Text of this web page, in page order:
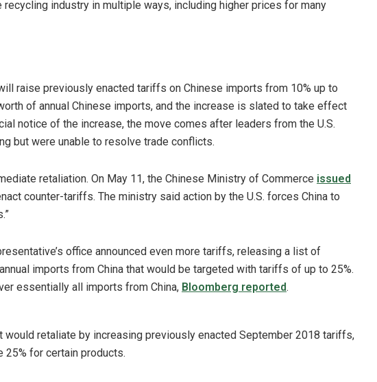
industry in multiple ways, including higher prices for many
raise previously enacted tariffs on Chinese imports from 10% up to
of annual Chinese imports, and the increase is slated to take effect
notice of the increase, the move comes after leaders from the U.S.
but were unable to resolve trade conflicts.
retaliation. On May 11, the Chinese Ministry of Commerce issued
counter-tariffs. The ministry said action by the U.S. forces China to
office announced even more tariffs, releasing a list of
imports from China that would be targeted with tariffs of up to 25%.
essentially all imports from China, Bloomberg reported.
would retaliate by increasing previously enacted September 2018 tariffs,
25% for certain products.